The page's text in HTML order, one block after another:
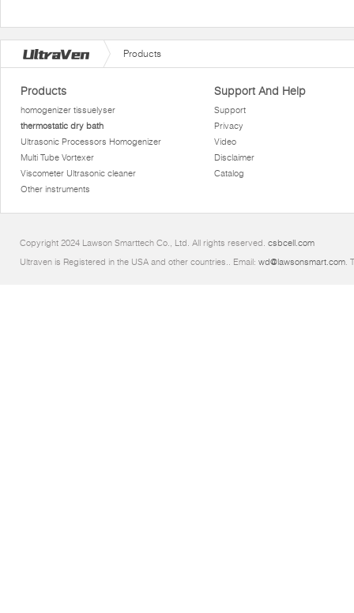
Products
Products
homogenizer tissuelyser
thermostatic dry bath
Ultrasonic Processors Homogenizer
Multi Tube Vortexer
Viscometer Ultrasonic cleaner
Other instruments
Support And Help
Support
Privacy
Video
Disclaimer
Catalog
Copyright 2024 Lawson Smarttech Co., Ltd. All rights reserved. csbcell.com
Ultraven is Registered in the USA and other countries.. Email: wd@lawsonsmart.com.